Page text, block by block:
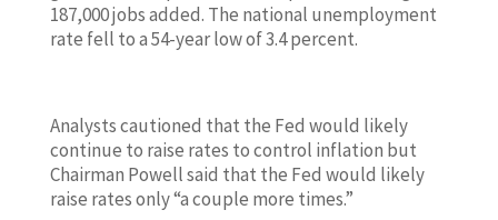
187,000 jobs added. The national unemployment
rate fell to a 54-year low of 3.4 percent.
Analysts cautioned that the Fed would likely
continue to raise rates to control inflation but
Chairman Powell said that the Fed would likely
raise rates only “a couple more times.”